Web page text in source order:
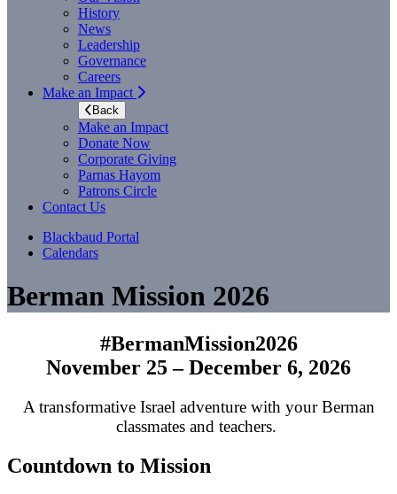
History
News
Leadership
Governance
Careers
Make an Impact
Back
Make an Impact
Donate Now
Corporate Giving
Parnas Hayom
Patrons Circle
Contact Us
Blackbaud Portal
Calendars
Berman Mission 2026
#BermanMission2026
November 25 – December 6, 2026
A transformative Israel adventure with your Berman
classmates and teachers.
Countdown to Mission